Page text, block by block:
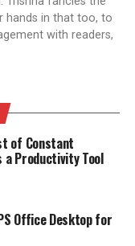
hands in that too, to
with readers,
of Constant
a Productivity Tool
Office Desktop for